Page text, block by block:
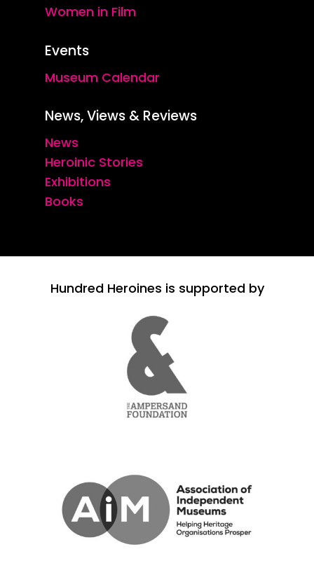
Women in Film
Events
Museum Calendar
News, Views & Reviews
News
Heroinic Stories
Exhibitions
Books
Hundred Heroines is supported by